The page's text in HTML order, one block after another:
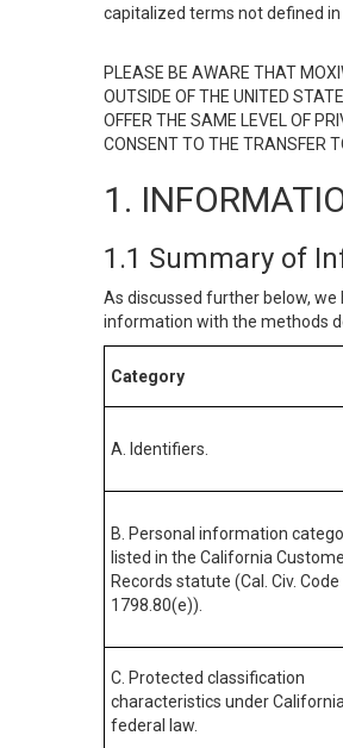
capitalized terms not defined
PLEASE BE AWARE THAT
OUTSIDE OF THE UNITED
OFFER THE SAME LEVEL OF
CONSENT TO THE TRANSFER
1.
1.1 Summary of
As discussed further below,
information with the methods
Category
A. Identifiers.
B. Personal information
listed in the California
Records statute (Cal. Civ. Code
1798.80(e)).
C. Protected classification
characteristics under
federal law.